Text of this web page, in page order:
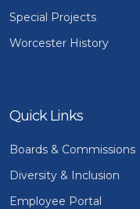
Special Projects
Worcester History
Quick Links
Boards & Commissions
Diversity & Inclusion
Employee Portal